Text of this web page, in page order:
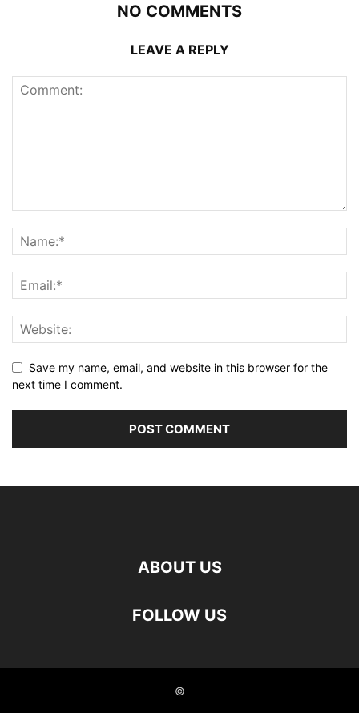
NO COMMENTS
LEAVE A REPLY
Save my name, email, and website in this browser for the
next time I comment.
ABOUT US
FOLLOW US
©